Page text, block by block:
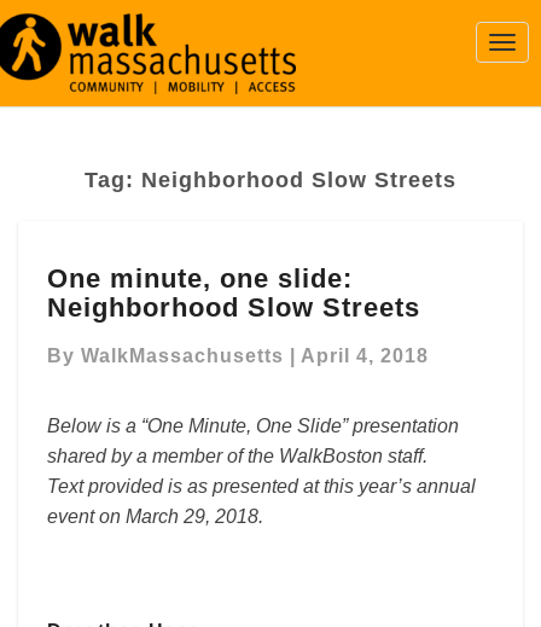
Tag: Neighborhood Slow Streets
minute,
one
Neighborhood
One minute, one slide:
Neighborhood Slow Streets
By WalkMassachusetts April 4, 2018
Below is a “One Minute, One Slide” presentation
shared by a member of the WalkBoston staff.
Text provided is as presented at this year’s annual
event on March 29, 2018.